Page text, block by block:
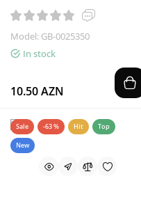
Model: GB-0025350
In stock
10.50 AZN
Sale -63 % Hit Top
New